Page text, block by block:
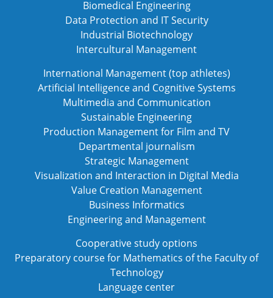
Biomedical Engineering
Data Protection and IT Security
Industrial Biotechnology
Intercultural Management
International Management (top athletes)
Artificial Intelligence and Cognitive Systems
Multimedia and Communication
Sustainable Engineering
Production Management for Film and TV
Departmental journalism
Strategic Management
Visualization and Interaction in Digital Media
Value Creation Management
Business Informatics
Engineering and Management
Cooperative study options
Preparatory course for Mathematics of the Faculty of
Technology
Language center